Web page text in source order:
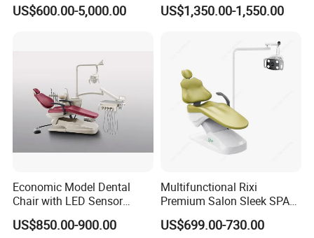
Clinic Devices
US$600.00-5,000.00
CE/ISO9001
US$1,350.00-1,550.00
Economic Model Dental
Chair with LED Sensor
Lamp
US$850.00-900.00
Multifunctional Rixi
Premium Salon Sleek SPA
Elegant Beauty Chairs with
CE High Quality
US$699.00-730.00